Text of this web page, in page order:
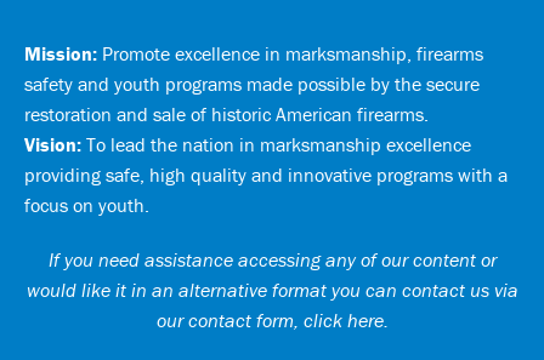
Mission: Promote excellence in marksmanship, firearms
safety and youth programs made possible by the secure
restoration and sale of historic American firearms.
Vision: To lead the nation in marksmanship excellence
providing safe, high quality and innovative programs with a
focus on youth.
If you need assistance accessing any of our content or
would like it in an alternative format you can contact us via
our contact form, click here.